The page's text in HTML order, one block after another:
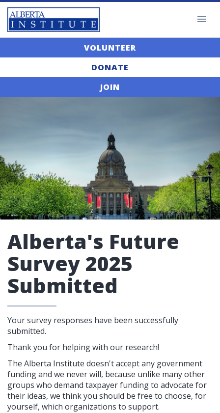
VOLUNTEER
DONATE
JOIN
Alberta's Future
Survey 2025
Submitted
Your survey responses have been successfully
submitted.
Thank you for helping with our research!
The Alberta Institute doesn't accept any government
funding and we never will, because unlike many other
groups who demand taxpayer funding to advocate for
their ideas, we think you should be free to choose, for
yourself, which organizations to support.